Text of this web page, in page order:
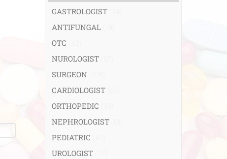
GASTROLOGIST
ANTIFUNGAL
OTC
NUROLOGIST
SURGEON
CARDIOLOGIST
ORTHOPEDIC
NEPHROLOGIST
PEDIATRIC
UROLOGIST